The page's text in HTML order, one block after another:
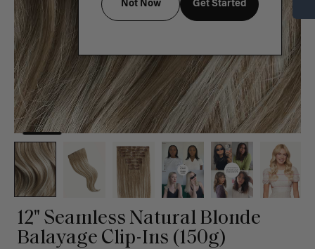
12" Seamless Natural Blonde
Balayage Clip-Ins (150g)
Not Now Get Started